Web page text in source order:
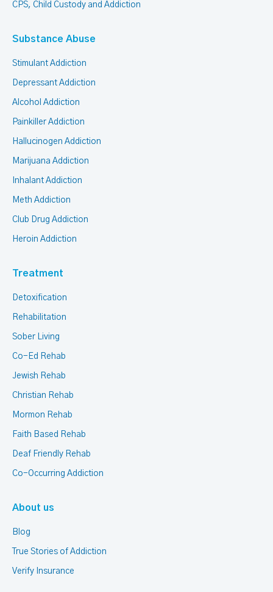
CPS, Child Custody and Addiction
Substance Abuse
Stimulant Addiction
Depressant Addiction
Alcohol Addiction
Painkiller Addiction
Hallucinogen Addiction
Marijuana Addiction
Inhalant Addiction
Meth Addiction
Club Drug Addiction
Heroin Addiction
Treatment
Detoxification
Rehabilitation
Sober Living
Co-Ed Rehab
Jewish Rehab
Christian Rehab
Mormon Rehab
Faith Based Rehab
Deaf Friendly Rehab
Co-Occurring Addiction
About us
Blog
True Stories of Addiction
Verify Insurance